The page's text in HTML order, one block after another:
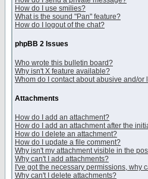
How do I use smilies?
What is the sound "Pan" feature?
How do I logout of the chat?
phpBB 2 Issues
Who wrote this bulletin board?
Why isn't X feature available?
Whom do I contact about abusive and/
Attachments
How do I add an attachment?
How do I add an attachment after the
How do I delete an attachment?
How do I update a file comment?
Why isn't my attachment visible in the
Why can't I add attachments?
I've got the necessary permissions, why
Why can't I delete attachments?